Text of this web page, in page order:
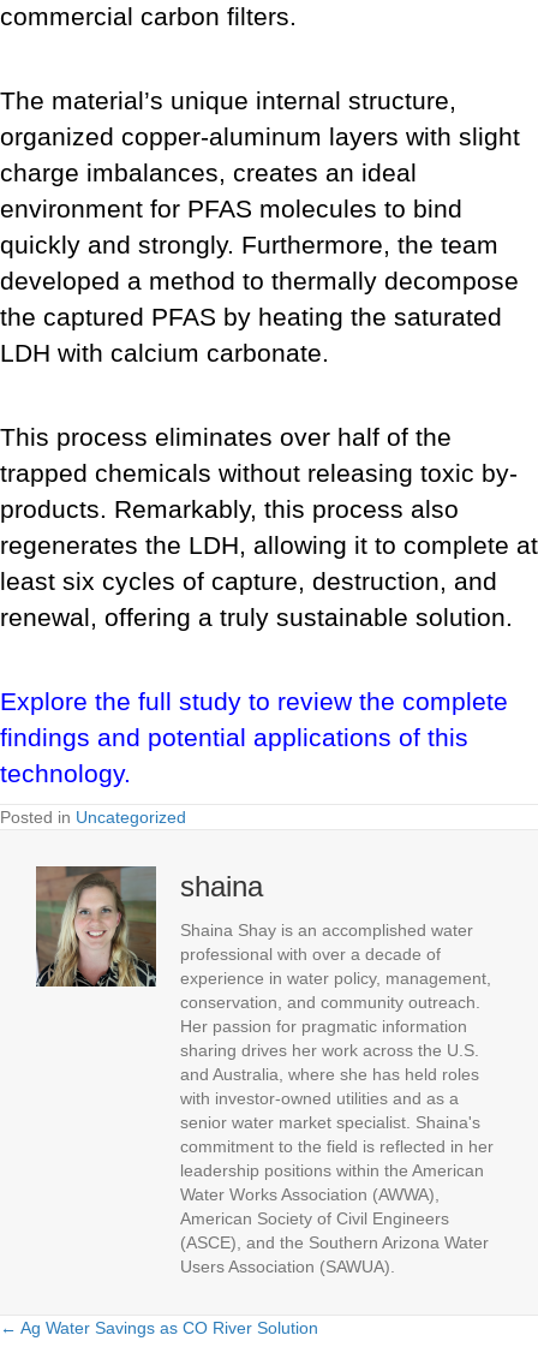
commercial carbon filters.
The material’s unique internal structure,
organized copper-aluminum layers with slight
charge imbalances, creates an ideal
environment for PFAS molecules to bind
quickly and strongly. Furthermore, the team
developed a method to thermally decompose
the captured PFAS by heating the saturated
LDH with calcium carbonate.
This process eliminates over half of the
trapped chemicals without releasing toxic by-
products. Remarkably, this process also
regenerates the LDH, allowing it to complete at
least six cycles of capture, destruction, and
renewal, offering a truly sustainable solution.
Explore the full study to review the complete
findings and potential applications of this
technology.
Posted in Uncategorized
shaina
Shaina Shay is an accomplished water
professional with over a decade of
experience in water policy, management,
conservation, and community outreach.
Her passion for pragmatic information
sharing drives her work across the U.S.
and Australia, where she has held roles
with investor-owned utilities and as a
senior water market specialist. Shaina's
commitment to the field is reflected in her
leadership positions within the American
Water Works Association (AWWA),
American Society of Civil Engineers
(ASCE), and the Southern Arizona Water
Users Association (SAWUA).
← Ag Water Savings as CO River Solution